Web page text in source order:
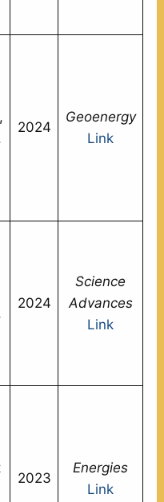
2024
Geoenergy
Link
2024
Science
Advances
Link
2023
Energies
Link